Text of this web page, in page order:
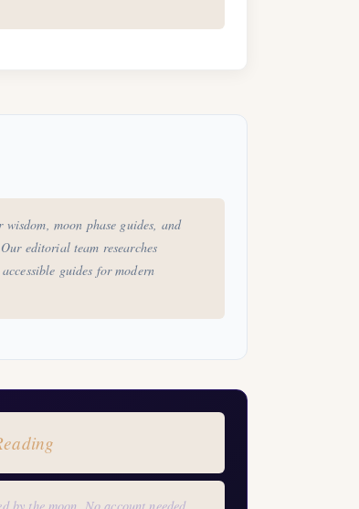
moon phase guides, and
editorial team researches
guides for modern